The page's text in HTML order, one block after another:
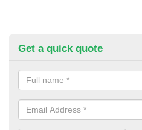
Get a quick quote